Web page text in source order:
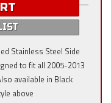
Stainless Steel Side
to fit all 2005-2013
available in Black
above